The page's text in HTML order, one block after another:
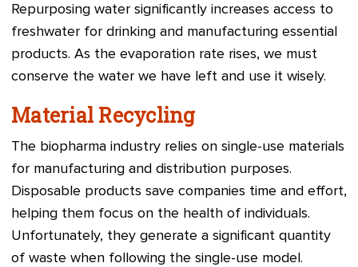
Repurposing water significantly increases access to
freshwater for drinking and manufacturing essential
products. As the evaporation rate rises, we must
conserve the water we have left and use it wisely.
Material Recycling
The biopharma industry relies on single-use materials
for manufacturing and distribution purposes.
Disposable products save companies time and effort,
helping them focus on the health of individuals.
Unfortunately, they generate a significant quantity
of waste when following the single-use model.